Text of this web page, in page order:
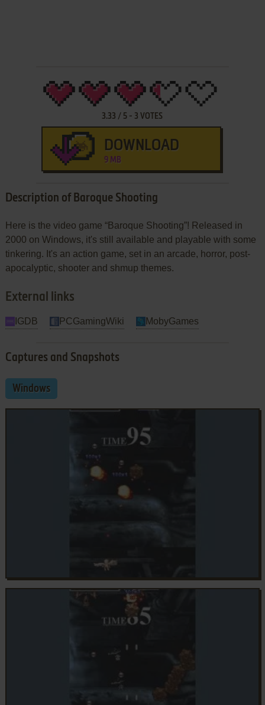
3.33 / 5 - 3 VOTES
DOWNLOAD
9 MB
Description of Baroque Shooting
Here is the video game “Baroque Shooting”! Released in
2000 on Windows, it's still available and playable with some
tinkering. It's an action game, set in an arcade, horror, post-
apocalyptic, shooter and shmup themes.
External links
IGDB PCGamingWiki MobyGames
Captures and Snapshots
Windows